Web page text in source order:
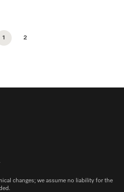
1 2
changes; we assume no liability for the